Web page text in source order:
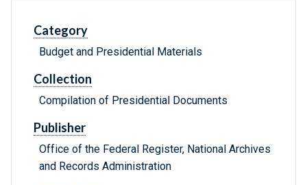
Category
Budget and Presidential Materials
Collection
Compilation of Presidential Documents
Publisher
Office of the Federal Register, National Archives
and Records Administration